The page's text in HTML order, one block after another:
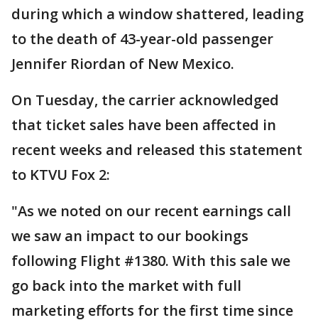
during which a window shattered, leading
to the death of 43-year-old passenger
Jennifer Riordan of New Mexico.
On Tuesday, the carrier acknowledged
that ticket sales have been affected in
recent weeks and released this statement
to KTVU Fox 2:
"As we noted on our recent earnings call
we saw an impact to our bookings
following Flight #1380. With this sale we
go back into the market with full
marketing efforts for the first time since